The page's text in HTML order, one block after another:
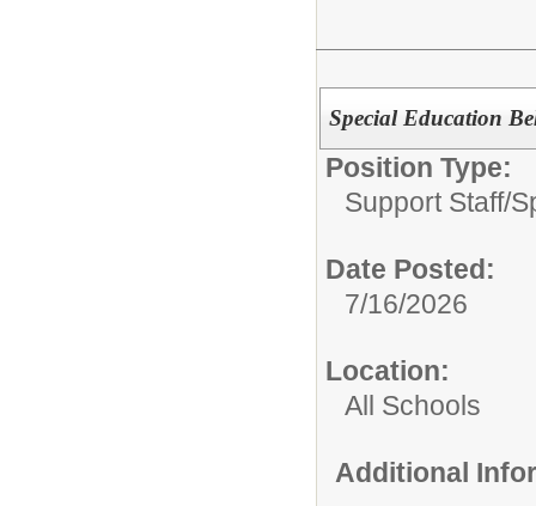
Special Education
Position Type:
Support Staff/
Date Posted:
7/16/2026
Location:
All Schools
Additional